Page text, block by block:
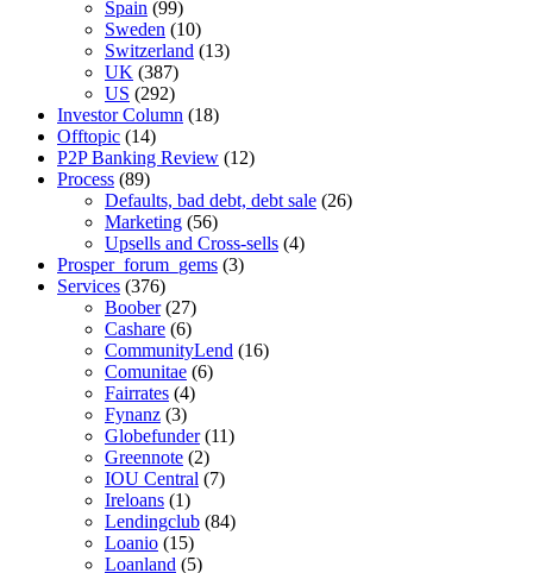
Spain (99)
Sweden (10)
Switzerland (13)
UK (387)
US (292)
Investor Column (18)
Offtopic (14)
P2P Banking Review (12)
Process (89)
Defaults, bad debt, debt sale (26)
Marketing (56)
Upsells and Cross-sells (4)
Prosper_forum_gems (3)
Services (376)
Boober(27)
Cashare (6)
CommunityLend (16)
Comunitae (6)
Fairrates (4)
Fynanz (3)
Globefunder(11)
Greennote (2)
IOU Central (7)
Ireloans (1)
Lendingclub (84)
Loanio (15)
Loanland (5)